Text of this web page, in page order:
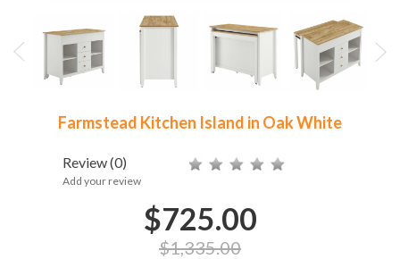
Farmstead Kitchen Island in Oak White
Review(0)
Add your review
$725.00
$1,335.00